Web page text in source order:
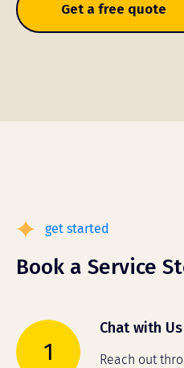
Get a free quote
get started
Book a Service
1
Chat with
Reach out